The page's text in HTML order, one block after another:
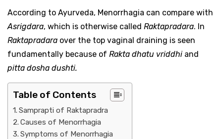
According to Ayurveda, Menorrhagia can compare with
Asrigdara, which is otherwise called Raktapradara. In
Raktapradara over the top vaginal draining is seen
fundamentally because of Rakta dhatu vriddhi and
pitta dosha dushti.
Table of Contents
Samprapti of Raktapradra
Causes of Menorrhagia
Symptoms of Menorrhagia